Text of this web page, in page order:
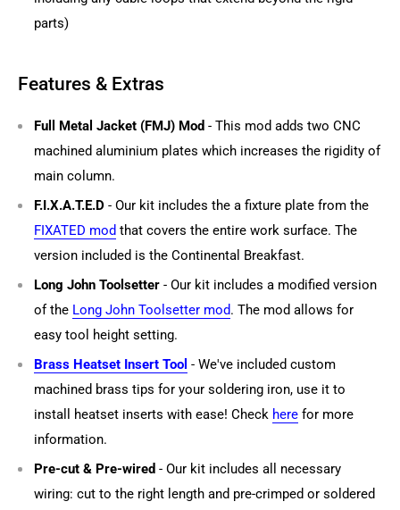
parts)
Features & Extras
Full Metal Jacket (FMJ) Mod - This mod adds two CNC
machined aluminium plates which increases the rigidity of
main column.
F.I.X.A.T.E.D - Our kit includes the a fixture plate from the
FIXATED mod that covers the entire work surface. The
version included is the Continental Breakfast.
Long John Toolsetter - Our kit includes a modified version
of the Long John Toolsetter mod. The mod allows for
easy tool height setting.
Brass Heatset Insert Tool - We've included custom
machined brass tips for your soldering iron, use it to
install heatset inserts with ease! Check here for more
information.
Pre-cut & Pre-wired - Our kit includes all necessary
wiring: cut to the right length and pre-crimped or soldered